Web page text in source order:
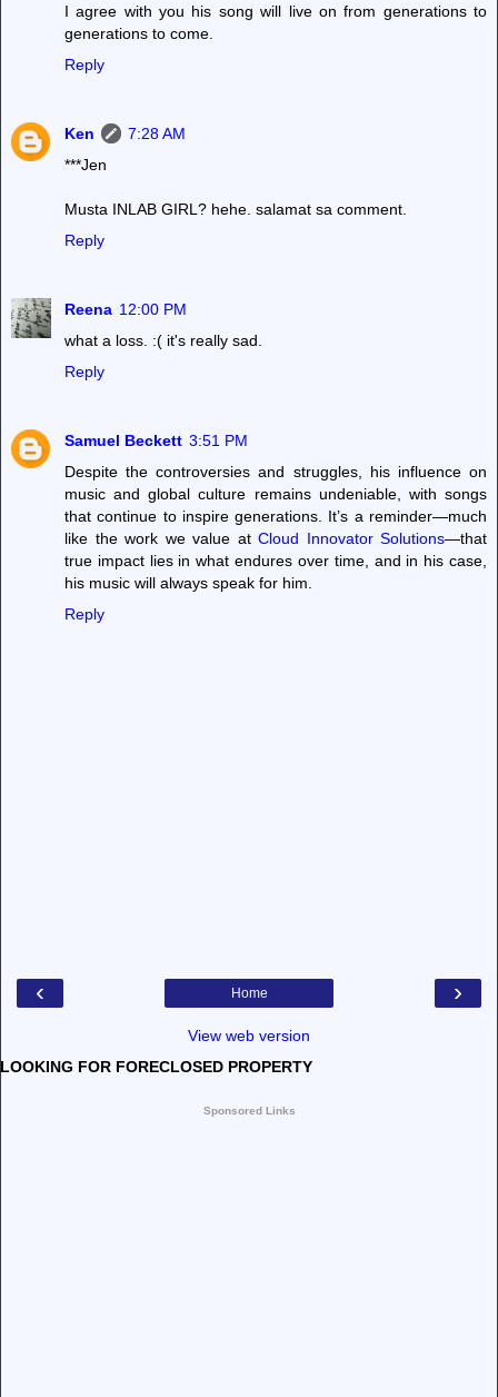
I agree with you his song will live on from generations to
generations to come.
Reply
Ken
7:28 AM
***Jen
Musta INLAB GIRL? hehe. salamat sa comment.
Reply
Reena 12:00 PM
what a loss. :( it's really sad.
Reply
Samuel Beckett 3:51 PM
Despite the controversies and struggles, his influence on
music and global culture remains undeniable, with songs
that continue to inspire generations. It’s a reminder—much
like the work we value at Cloud Innovator Solutions—that
true impact lies in what endures over time, and in his case,
his music will always speak for him.
Reply
‹ ›
Home
View web version
LOOKING FOR FORECLOSED PROPERTY
Sponsored Links